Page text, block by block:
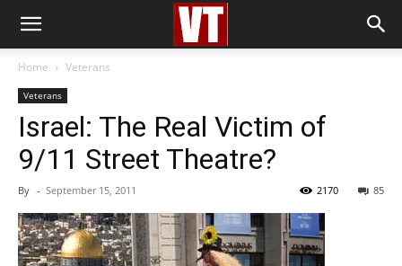
Home Veterans
Veterans
Israel: The Real Victim of
9/11 Street Theatre?
By - September 15, 2011 85
2170